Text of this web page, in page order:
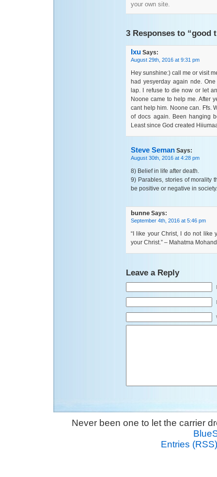
your own site.
3 Responses to “good
Ixu Says:
August 29th, 2016 at 9:31 pm
Hey sunshine:) call me or visit
had yesyerday again nde.
lap. I refuse to die now or let
Noone came to help me. After
cant help him. Noone can. Ffs.
of docs again. Been hanging
Least since God created
Steve Seman Says:
August 30th, 2016 at 4:28 pm
8) Belief in life after death.
9) Parables, stories of morality
be positive or negative in society.
bunne Says:
September 4th, 2016 at 5:46 pm
“I like your Christ, I do not like
your Christ.” – Mahatma
Leave a Reply
Never been one to let the carrier
Entries (RSS)